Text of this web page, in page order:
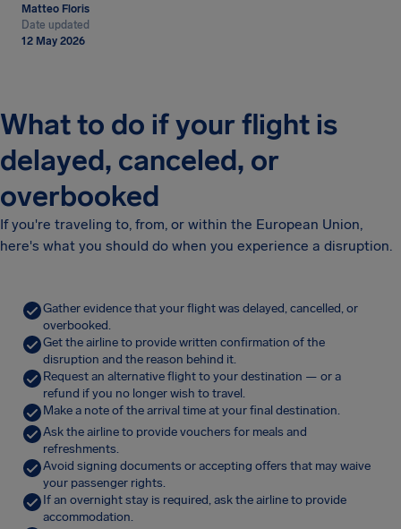
Matteo Floris
Date updated
12 May 2026
What to do if your flight is
delayed, canceled, or
overbooked
If you're traveling to, from, or within the European Union,
here's what you should do when you experience a disruption.
Gather evidence that your flight was delayed, cancelled, or
overbooked.
Get the airline to provide written confirmation of the
disruption and the reason behind it.
Request an alternative flight to your destination — or a
refund if you no longer wish to travel.
Make a note of the arrival time at your final destination.
Ask the airline to provide vouchers for meals and
refreshments.
Avoid signing documents or accepting offers that may waive
your passenger rights.
If an overnight stay is required, ask the airline to provide
accommodation.